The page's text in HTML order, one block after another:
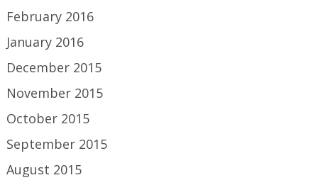
February 2016
January 2016
December 2015
November 2015
October 2015
September 2015
August 2015